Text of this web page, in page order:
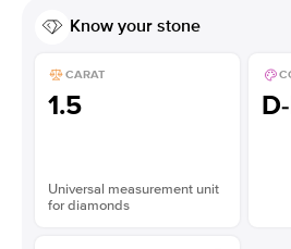
Know your stone
CARAT
1.5
Universal measurement unit
for diamonds